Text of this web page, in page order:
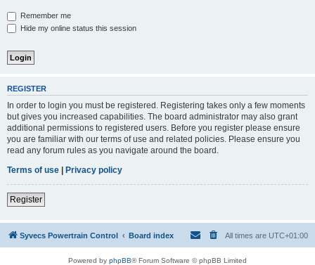
Remember me
Hide my online status this session
REGISTER
In order to login you must be registered. Registering takes only a few moments
but gives you increased capabilities. The board administrator may also grant
additional permissions to registered users. Before you register please ensure
you are familiar with our terms of use and related policies. Please ensure you
read any forum rules as you navigate around the board.
Terms of use | Privacy policy
Register
Syvecs Powertrain Control Board index All times are UTC+01:00
Powered by phpBB® Forum Software © phpBB Limited